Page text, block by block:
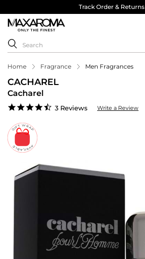
Track Order & Returns
Home Fragrance Men Fragrances
CACHAREL
Cacharel
4.3
3 Reviews Write a Review